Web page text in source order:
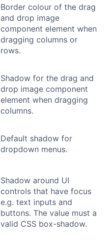
Border colour of the drag
and drop image
component element when
dragging columns or
rows.
Shadow for the drag and
drop image component
element when dragging
columns.
Default shadow for
dropdown menus.
Shadow around UI
controls that have focus
e.g. text inputs and
buttons. The value must a
valid CSS box-shadow.